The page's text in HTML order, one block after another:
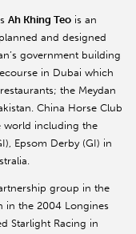
Ah Khing Teo is an
and designed
government building
in Dubai which
the Meydan
China Horse Club
world including the
Epsom Derby (GI) in
group in the
in the 2004 Longines
Starlight Racing in